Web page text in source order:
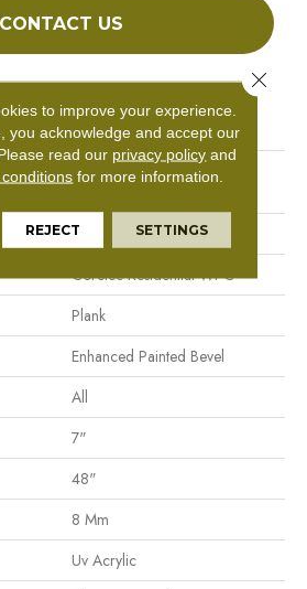
CONTACT US
ATTRIBUTES
Resilient Residential COREtec
COREtec
Coretec Residential WPC
Plank
Enhanced Painted Bevel
All
7"
48"
8 Mm
Uv Acrylic
to improve your experience.
you acknowledge and accept our
read our privacy policy and
for more information.
REJECT SETTINGS
Close